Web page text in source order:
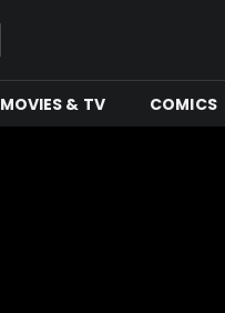
MOVIES & TV COMICS